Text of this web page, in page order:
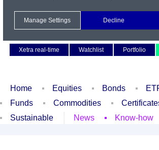
Xetra real-time
Watchlist Portfolio
Home Equities Bonds
Funds
Commodities
Sustainable
News Know-how
Manage Settings Decline